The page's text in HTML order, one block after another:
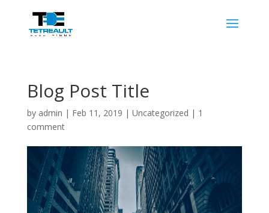
Blog Post Title
by admin | Feb 11, 2019 | Uncategorized | 1
comment